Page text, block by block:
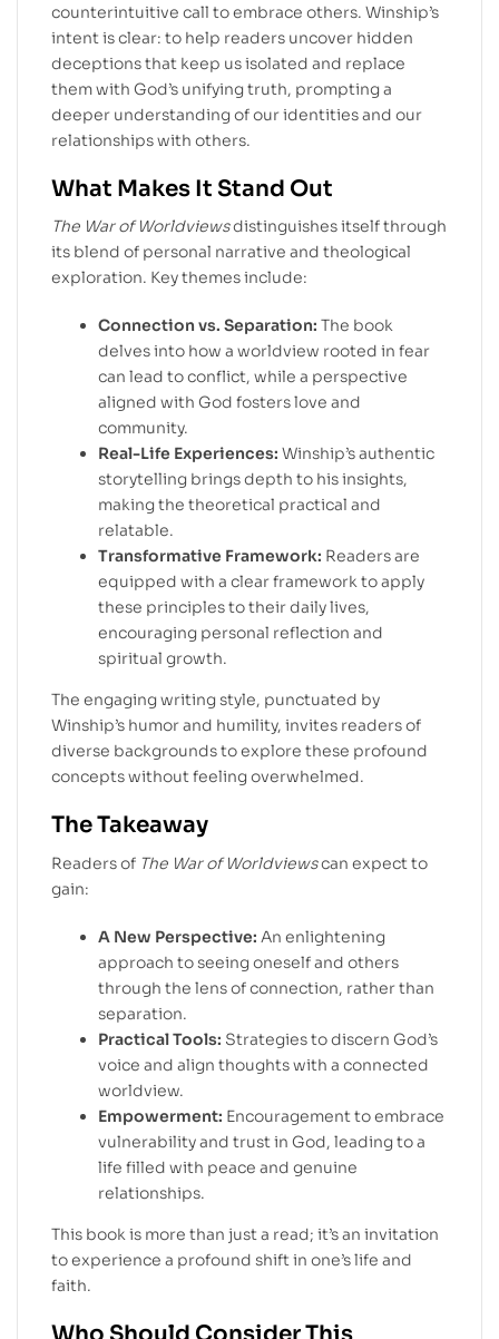
counterintuitive call to embrace others. Winship’s
intent is clear: to help readers uncover hidden
deceptions that keep us isolated and replace
them with God’s unifying truth, prompting a
deeper understanding of our identities and our
relationships with others.
What Makes It Stand Out
The War of Worldviewsdistinguishes itself through
its blend of personal narrative and theological
exploration. Key themes include:
Connection vs. Separation: The book
delves into how a worldview rooted in fear
can lead to conflict, while a perspective
aligned with God fosters love and
community.
Real-Life Experiences: Winship’s authentic
storytelling brings depth to his insights,
making the theoretical practical and
relatable.
Transformative Framework: Readers are
equipped with a clear framework to apply
these principles to their daily lives,
encouraging personal reflection and
spiritual growth.
The engaging writing style, punctuated by
Winship’s humor and humility, invites readers of
diverse backgrounds to explore these profound
concepts without feeling overwhelmed.
The Takeaway
Readers of The War of Worldviewscan expect to
gain:
A New Perspective: An enlightening
approach to seeing oneself and others
through the lens of connection, rather than
separation.
Practical Tools: Strategies to discern God’s
voice and align thoughts with a connected
worldview.
Empowerment: Encouragement to embrace
vulnerability and trust in God, leading to a
life filled with peace and genuine
relationships.
This book is more than just a read; it’s an invitation
to experience a profound shift in one’s life and
faith.